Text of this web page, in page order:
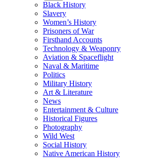
Black History
Slavery
Women’s History
Prisoners of War
Firsthand Accounts
Technology & Weaponry
Aviation & Spaceflight
Naval & Maritime
Politics
Military History
Art & Literature
News
Entertainment & Culture
Historical Figures
Photography
Wild West
Social History
Native American History